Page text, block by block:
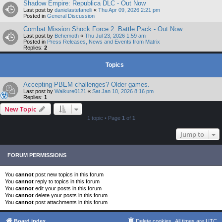
Shadow Empire: Republica DLC - Out Now
Last post by danielastefanelli « Thu Apr 09, 2026 2:21 pm
Posted in General Discussion
Combat Mission Shock Force 2: Battle Pack - Out Now
Last post by Behemoth « Thu Jul 23, 2026 1:59 am
Posted in Press Releases, News and Events from Matrix
Replies: 2
Topics
Accepting PBEM challenges? Older games.
Last post by Walkure0121 « Sat Jan 10, 2026 8:16 pm
Replies: 1
New Topic
1 topic • Page 1 of 1
Jump to
FORUM PERMISSIONS
You cannot post new topics in this forum
You cannot reply to topics in this forum
You cannot edit your posts in this forum
You cannot delete your posts in this forum
You cannot post attachments in this forum